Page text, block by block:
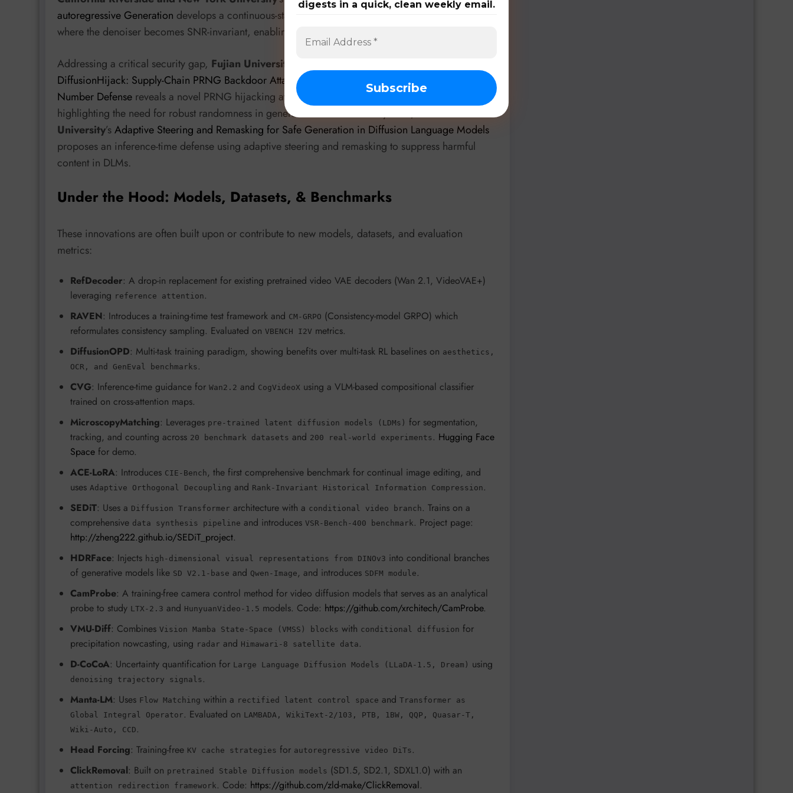
autoregressive Generation develops a continuous-state framework for discrete sequence generation
where the denoiser becomes SNR-invariant, enabling multiple inference paths from a single model.
Addressing a critical security gap, Fujian University of Technology and University of Macau
DiffusionHijack: Supply-Chain PRNG Backdoor Attack on Diffusion Models and Quantum Random
Number Defense reveals a novel PRNG hijacking attack and proposes a hardware QRNG defense,
highlighting the need for robust randomness in generative AI. On the safety front,
University’sAdaptive Steering and Remasking for Safe Generation in Diffusion Language Models
proposes an inference-time defense using adaptive steering and remasking to suppress harmful
content in DLMs.
Under the Hood: Models, Datasets, & Benchmarks
These innovations are often built upon or contribute to new models, datasets, and evaluation
metrics:
RefDecoder: A drop-in replacement for existing pretrained video VAE decoders (Wan 2.1, VideoVAE+)
leveraging reference attention.
RAVEN: Introduces a training-time test framework and CM-GRPO (Consistency-model GRPO) which
reformulates consistency sampling. Evaluated on VBENCH I2V metrics.
DiffusionOPD: Multi-task training paradigm, showing benefits over multi-task RL baselines on aesthetics,
OCR, and GenEval benchmarks.
CVG: Inference-time guidance for Wan2.2 and CogVideoX using a VLM-based compositional classifier
trained on cross-attention maps.
MicroscopyMatching: Leverages pre-trained latent diffusion models (LDMs) for segmentation,
tracking, and counting across 20 benchmark datasets and 200 real-world experiments. Hugging Face
Space for demo.
ACE-LoRA: Introduces CIE-Bench , the first comprehensive benchmark for continual image editing, and
uses Adaptive Orthogonal Decoupling and Rank-Invariant Historical Information Compression.
SEDiT: Uses a Diffusion Transformer architecture with a conditional video branch. Trains on a
comprehensive data synthesis pipeline and introduces VSR-Bench-400 benchmark. Project page:
http://zheng222.github.io/SEDiT_project.
HDRFace: Injects high-dimensional visual representations from DINOv3 into conditional branches
of generative models like SD V2.1-base and Qwen-Image , and introduces SDFM module.
CamProbe: A training-free camera control method for video diffusion models that serves as an analytical
probe to study LTX-2.3 and HunyuanVideo-1.5 models. Code: https://github.com/xrchitech/CamProbe.
VMU-Diff: Combines Vision Mamba State-Space (VMSS) blocks with conditional diffusion for
precipitation nowcasting, using radar and Himawari-8 satellite data.
D-CoCoA: Uncertainty quantification for Large Language Diffusion Models (LLaDA-1.5, Dream) using
denoising trajectory signals.
Manta-LM: Uses Flow Matching within a rectified latent control space and Transformer as
Global Integral Operator. Evaluated on LAMBADA, WikiText-2/103, PTB, 1BW, QQP, Quasar-T,
Wiki-Auto, CCD.
Head Forcing: Training-free KV cache strategies for autoregressive video DiTs.
ClickRemoval: Built on pretrained Stable Diffusion models (SD1.5, SD2.1, SDXL1.0) with an
attention redirection framework. Code: https://github.com/zld-make/ClickRemoval.
digests in a quick, clean weekly email.